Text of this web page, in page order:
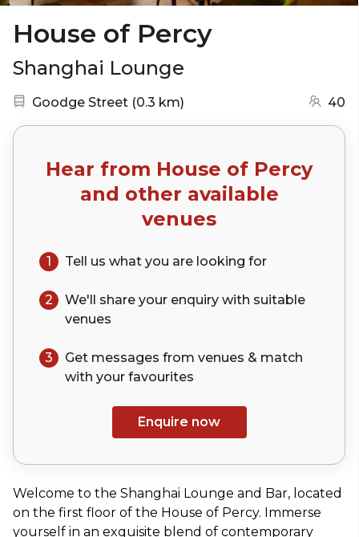
House of Percy
Shanghai Lounge
Nearest station:
Goodge Street (0.3 km) 40
Hear from House of Percy
and other available
venues
1 Tell us what you are looking for
2 We'll share your enquiry with suitable
venues
3
Get messages from venues & match
with your favourites
Enquire now
Welcome to the Shanghai Lounge and Bar, located
on the first floor of the House of Percy. Immerse
yourself in an exquisite blend of contemporary